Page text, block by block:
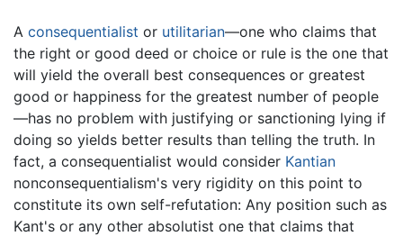
A consequentialist or utilitarian—one who claims that
the right or good deed or choice or rule is the one that
will yield the overall best consequences or greatest
good or happiness for the greatest number of people
—has no problem with justifying or sanctioning lying if
doing so yields better results than telling the truth. In
fact, a consequentialist would consider Kantian
nonconsequentialism's very rigidity on this point to
constitute its own self-refutation: Any position such as
Kant's or any other absolutist one that claims that